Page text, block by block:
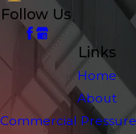
Follow Us
Links
Home
About
Commercial